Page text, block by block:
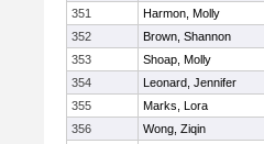
351
Harmon, Molly
352
Brown, Shannon
353
Shoap, Molly
354
Leonard, Jennifer
355
Marks, Lora
356
Wong, Ziqin